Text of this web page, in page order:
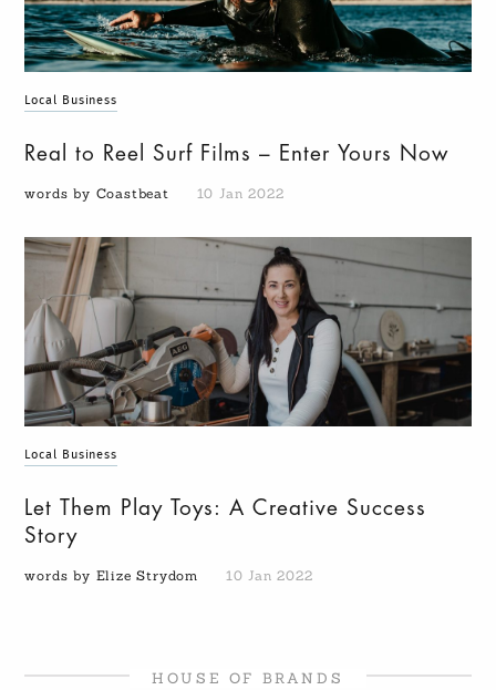
Local Business
Real to Reel Surf Films – Enter Yours Now
words by Coastbeat 10 Jan 2022
Local Business
Let Them Play Toys: A Creative Success
Story
words by Elize Strydom 10 Jan 2022
HOUSE OF BRANDS